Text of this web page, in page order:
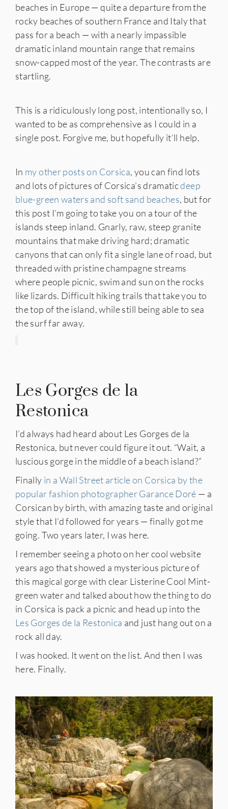
beaches in Europe — quite a departure from the
rocky beaches of southern France and Italy that
pass for a beach — with a nearly impassible
dramatic inland mountain range that remains
snow-capped most of the year. The contrasts are
startling.
This is a ridiculously long post, intentionally so, I
wanted to be as comprehensive as I could in a
single post. Forgive me, but hopefully it’ll help.
In my other posts on Corsica, you can find lots
and lots of pictures of Corsica’s dramaticdeep
blue-green waters and soft sand beaches, but for
this post I’m going to take you on a tour of the
islands steep inland. Gnarly, raw, steep granite
mountains that make driving hard; dramatic
canyons that can only fit a single lane of road, but
threaded with pristine champagne streams
where people picnic, swim and sun on the rocks
like lizards. Difficult hiking trails that take you to
the top of the island, while still being able to sea
the surf far away.
Les Gorges de la
Restonica
I’d always had heard about Les Gorges de la
Restonica, but never could figure it out. “Wait, a
luscious gorge in the middle of a beach island?”
Finally in a Wall Street article on Corsica by the
popular fashion photographer Garance Doré — a
Corsican by birth, with amazing taste and original
style that I’d followed for years — finally got me
going. Two years later, I was here.
I remember seeing a photo on her cool website
years ago that showed a mysterious picture of
this magical gorge with clear Listerine Cool Mint-
green water and talked about how the thing to do
in Corsica is pack a picnic and head up into the
Les Gorges de la Restonica and just hang out on a
rock all day.
I was hooked. It went on the list. And then I was
here. Finally.